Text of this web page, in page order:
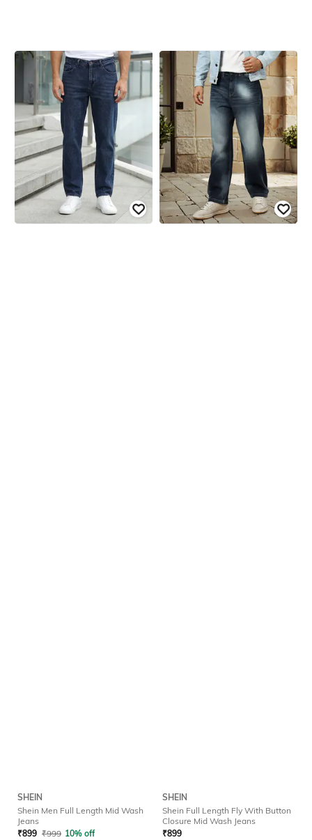
SHEIN
Shein Men Full Length Mid Wash
Jeans
₹899 ₹999 10% off
SHEIN
Shein Full Length Fly With Button
Closure Mid Wash Jeans
₹899